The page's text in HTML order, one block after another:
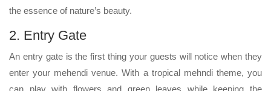
the essence of nature’s beauty.
2. Entry Gate
An entry gate is the first thing your guests will notice when they
enter your mehendi venue. With a tropical mehndi theme, you
can play with flowers and green leaves while keeping the